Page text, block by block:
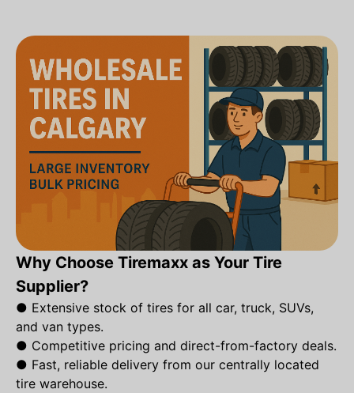
Why Choose Tiremaxx as Your Tire
Supplier?
● Extensive stock of tires for all car, truck, SUVs,
and van types.
● Competitive pricing and direct-from-factory deals.
● Fast, reliable delivery from our centrally located
tire warehouse.